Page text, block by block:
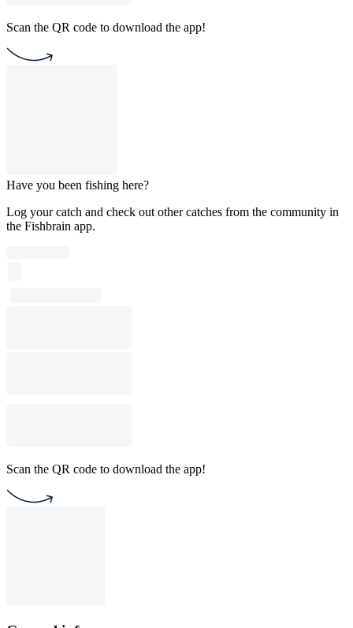
Scan the QR code to download the app!
Have you been fishing here?
Log your catch and check out other catches from the community in
the Fishbrain app.
Scan the QR code to download the app!